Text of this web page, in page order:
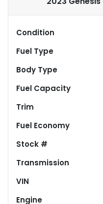
Condition
Fuel Type
Body Type
Fuel Capacity
Trim
Fuel Economy
Stock #
Transmission
VIN
Engine